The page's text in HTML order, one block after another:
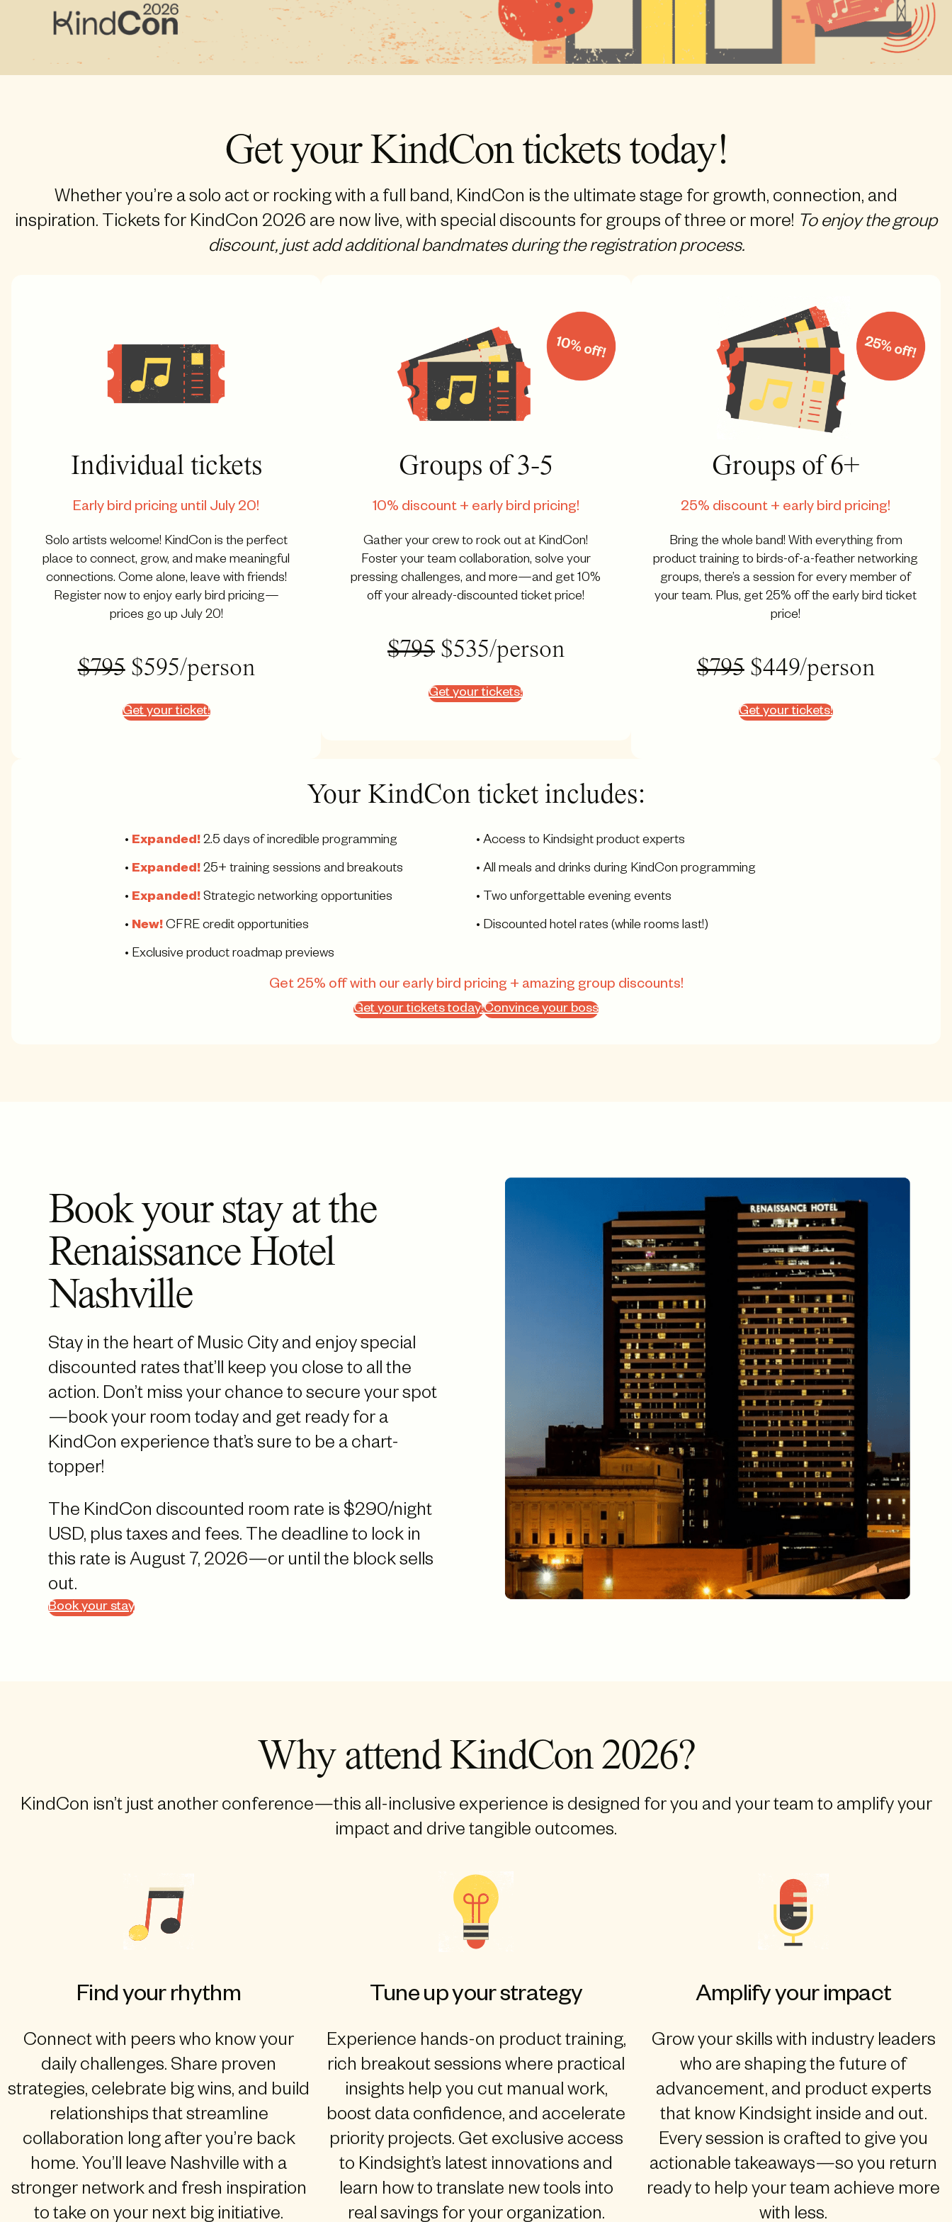
Get your KindCon tickets today!
Whether you’re a solo act or rocking with a full band, KindCon is the ultimate stage for growth, connection, and
inspiration. Tickets for KindCon 2026 are now live, with special discounts for groups of three or more! To enjoy the group
discount, just add additional bandmates during the registration process.
Individual tickets
Early bird pricing until July 20!
Solo artists welcome! KindCon is the perfect
place to connect, grow, and make meaningful
connections. Come alone, leave with friends!
Register now to enjoy early bird pricing—
prices go up July 20!
$795$595/person
Get your ticket!
Groups of 3-5
10% discount + early bird pricing!
Gather your crew to rock out at KindCon!
Foster your team collaboration, solve your
pressing challenges, and more—and get 10%
off your already-discounted ticket price!
$795$535/person
Get your tickets!
Groups of 6+
25% discount + early bird pricing!
Bring the whole band! With everything from
product training to birds-of-a-feather networking
groups, there’s a session for every member of
your team. Plus, get 25% off the early bird ticket
price!
$795$449/person
Get your tickets!
Your KindCon ticket includes:
• Expanded! 2.5 days of incredible programming
• Expanded! 25+ training sessions and breakouts
• Expanded! Strategic networking opportunities
• New! CFRE credit opportunities
• Exclusive product roadmap previews
• Access to Kindsight product experts
• All meals and drinks during KindCon programming
• Two unforgettable evening events
• Discounted hotel rates (while rooms last!)
Get 25% off with our early bird pricing + amazing group discounts!
Get your tickets today!Convince your boss
Book your stay at the
Renaissance Hotel
Nashville
Stay in the heart of Music City and enjoy special
discounted rates that’ll keep you close to all the
action. Don’t miss your chance to secure your spot
—book your room today and get ready for a
KindCon experience that’s sure to be a chart-
topper!
The KindCon discounted room rate is $290/night
USD, plus taxes and fees. The deadline to lock in
this rate is August 7, 2026—or until the block sells
out.
Book your stay
Why attend KindCon 2026?
KindCon isn’t just another conference—this all-inclusive experience is designed for you and your team to amplify your
impact and drive tangible outcomes.
Find your rhythm
Connect with peers who know your
daily challenges. Share proven
strategies, celebrate big wins, and build
relationships that streamline
collaboration long after you’re back
home. You’ll leave Nashville with a
stronger network and fresh inspiration
to take on your next big initiative.
Tune up your strategy
Experience hands-on product training,
rich breakout sessions where practical
insights help you cut manual work,
boost data confidence, and accelerate
priority projects. Get exclusive access
to Kindsight’s latest innovations and
learn how to translate new tools into
real savings for your organization.
Amplify your impact
Grow your skills with industry leaders
who are shaping the future of
advancement, and product experts
that know Kindsight inside and out.
Every session is crafted to give you
actionable takeaways—so you return
ready to help your team achieve more
with less.